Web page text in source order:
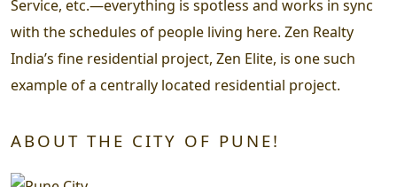
Service, etc.—everything is spotless and works in sync
with the schedules of people living here. Zen Realty
India’s fine residential project, Zen Elite, is one such
example of a centrally located residential project.
ABOUT THE CITY OF PUNE!